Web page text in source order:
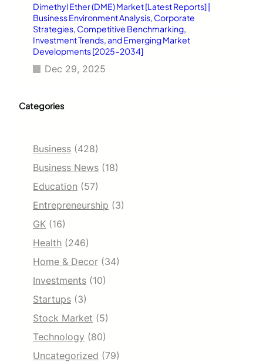
Dimethyl Ether (DME) Market [Latest Reports] |
Business Environment Analysis, Corporate
Strategies, Competitive Benchmarking,
Investment Trends, and Emerging Market
Developments [2025–2034]
Dec 29, 2025
Categories
Business (428)
Business News (18)
Education (57)
Entrepreneurship (3)
GK (16)
Health (246)
Home & Decor (34)
Investments (10)
Startups (3)
Stock Market (5)
Technology (80)
Uncategorized (79)